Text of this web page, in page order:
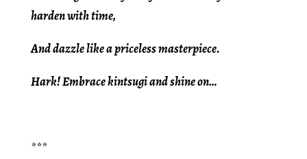
harden with time,
And dazzle like a priceless masterpiece.
Hark! Embrace kintsugi and shine on…
***